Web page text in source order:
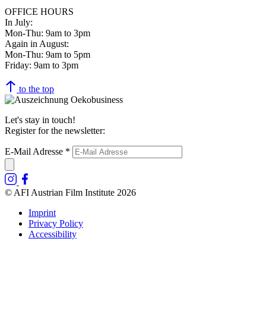
OFFICE HOURS
In July:
Mon-Thu: 9am to 3pm
Again in August:
Mon-Thu: 9am to 5pm
Friday: 9am to 3pm
to the top
Let's stay in touch!
Register for the newsletter:
E-Mail Adresse *
© AFI Austrian Film Institute 2026
Imprint
Privacy Policy
Accessibility